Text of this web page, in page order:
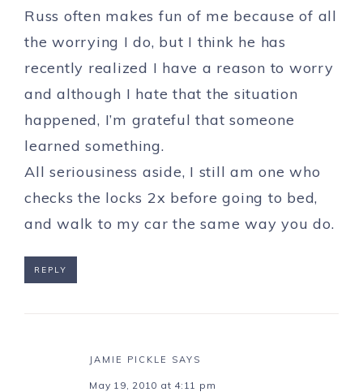
Russ often makes fun of me because of all
the worrying I do, but I think he has
recently realized I have a reason to worry
and although I hate that the situation
happened, I’m grateful that someone
learned something.
All seriousiness aside, I still am one who
checks the locks 2x before going to bed,
and walk to my car the same way you do.
REPLY
JAMIE PICKLE SAYS
May 19, 2010 at 4:11 pm